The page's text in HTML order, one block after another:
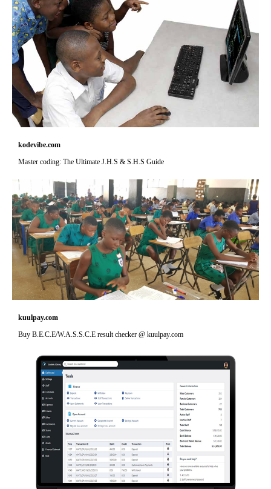
kodevibe.com
Master coding: The Ultimate J.H.S & S.H.S Guide
kuulpay.com
Buy B.E.C.E/W.A.S.S.C.E result checker @ kuulpay.com